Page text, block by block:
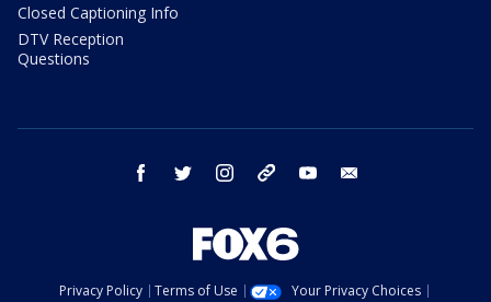
Closed Captioning Info
DTV Reception
Questions
facebook twitter instagram threads youtube
Privacy Policy Terms of Use
Your Privacy Choices